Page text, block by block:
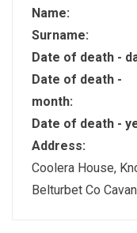
Name:
Surname:
Date of death -
Date of death -
month:
Date of death -
Address:
Coolera House,
Belturbet Co Cavan